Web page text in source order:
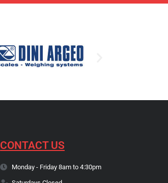
CONTACT US
Monday - Friday 8am to 4:30pm